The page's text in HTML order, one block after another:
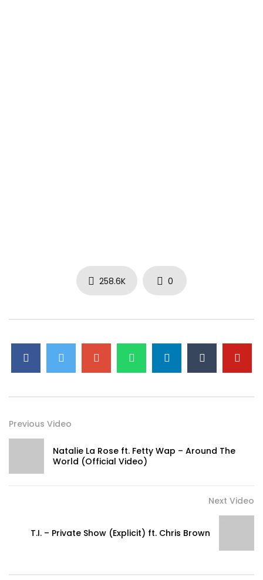
258.6K 0
Previous Video
Natalie La Rose ft. Fetty Wap – Around The
World (Official Video)
Next Video
T.I. – Private Show (Explicit) ft. Chris Brown